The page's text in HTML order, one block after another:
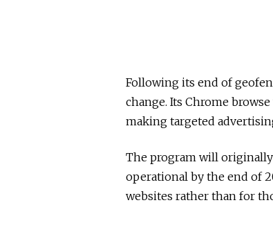
Following its end of
change. Its Chrome
making targeted
The program will
operational by the end of
websites rather than for